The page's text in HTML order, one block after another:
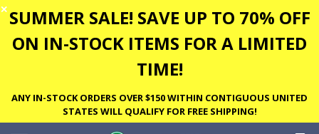
✕ SUMMER SALE! SAVE UP TO 70% OFF
ON IN-STOCK ITEMS FOR A LIMITED
TIME!
ANY IN-STOCK ORDERS OVER $150 WITHIN CONTIGUOUS UNITED
STATES WILL QUALIFY FOR FREE SHIPPING!